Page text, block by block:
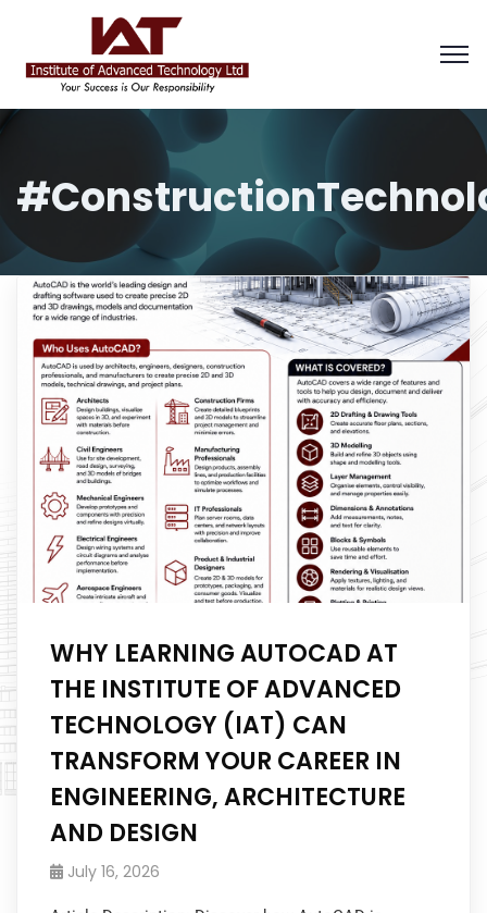
WHY LEARNING AUTOCAD AT
THE INSTITUTE OF ADVANCED
TECHNOLOGY (IAT) CAN
TRANSFORM YOUR CAREER IN
ENGINEERING, ARCHITECTURE
AND DESIGN
July 16, 2026